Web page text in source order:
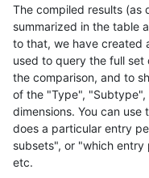
The compiled results (as
summarized in the table
to that, we have created
used to query the full
the comparison, and to
of the "Type",
dimensions. You can
does a particular entry
subsets", or "which entry
etc.